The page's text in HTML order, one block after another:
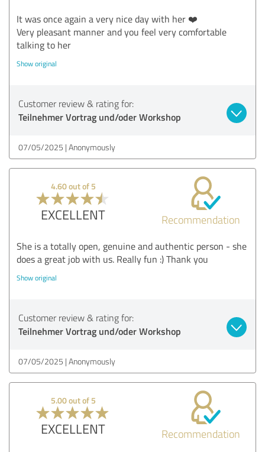
It was once again a very nice day with her ❤️
Very pleasant manner and you feel very comfortable
talking to her
Show original
Customer review & rating for:
Teilnehmer Vortrag und/oder Workshop
07/05/2025 Anonymously
4.60 out of 5
EXCELLENT Recommendation
She is a totally open, genuine and authentic person - she
does a great job with us. Really fun :) Thank you
Show original
Customer review & rating for:
Teilnehmer Vortrag und/oder Workshop
07/05/2025 Anonymously
5.00 out of 5
EXCELLENT Recommendation